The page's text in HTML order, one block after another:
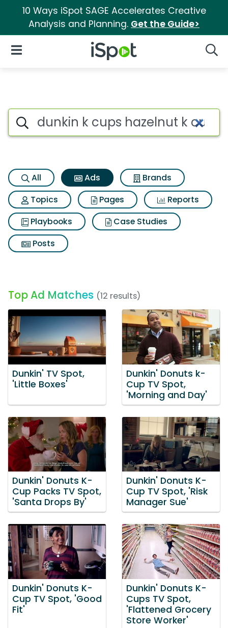
10 Ways iSpot SAGE Accelerates Creative
Analysis and Planning. Get the Guide>
iSpot Logo
Open Navigation
Commercial matches for
Search iSpot
All Ads
Brands
Topics
Pages
Reports
Playbooks
Case Studies
Posts
Top Ad Matches (12 results)
Dunkin' TV Spot,
'Little Boxes'
Dunkin' Donuts k-
Cup TV Spot,
'Morning and Day'
Dunkin' Donuts K-
Cup Packs TV Spot,
'Santa Drops By'
Dunkin' Donuts K-
Cup TV Spot, 'Risk
Manager Sue'
Dunkin' Donuts K-
Cup TV Spot, 'Good
Fit'
Dunkin' Donuts K-
Cups TV Spot,
'Flattened Grocery
Store Worker'